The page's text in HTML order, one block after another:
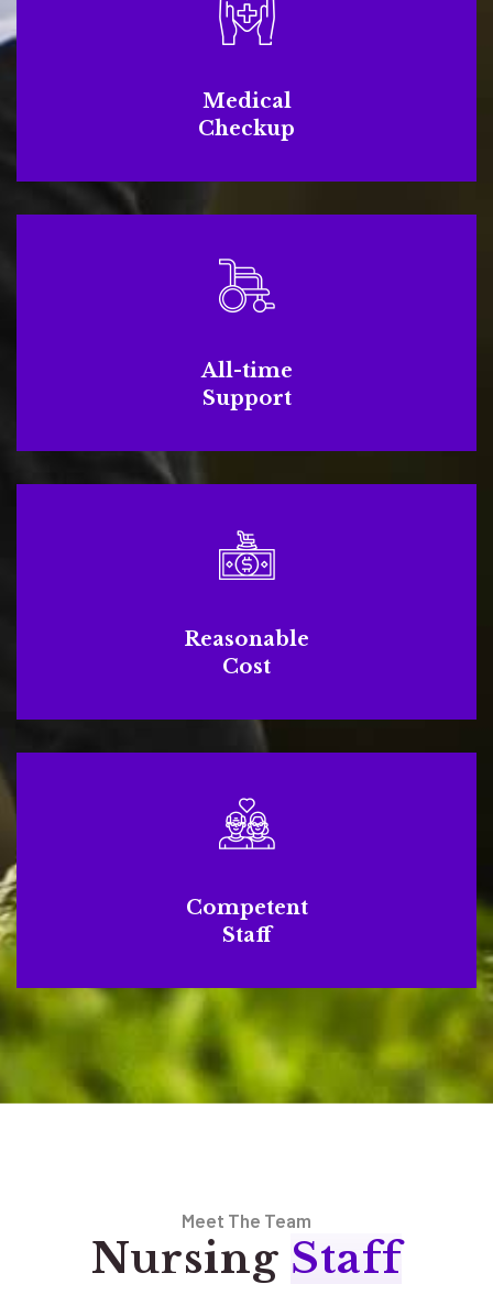
Medical
Checkup
All-time
Support
Reasonable
Cost
Competent
Staff
Meet The Team
Nursing Staff